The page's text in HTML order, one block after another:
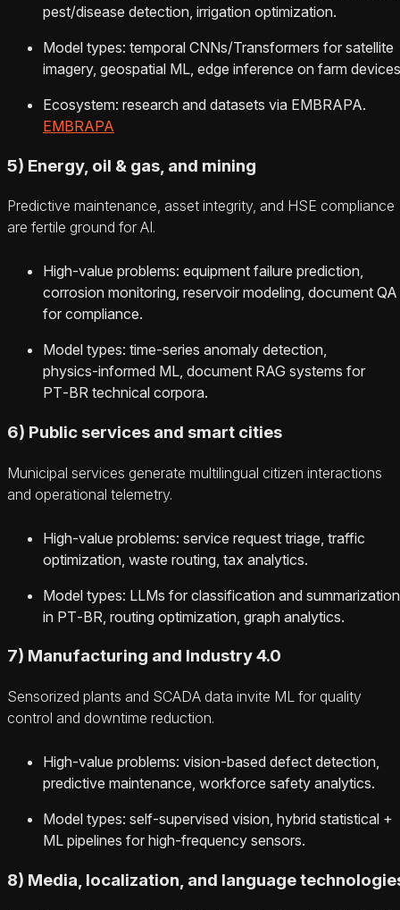
pest/disease detection, irrigation optimization.
Model types: temporal CNNs/Transformers for satellite
imagery, geospatial ML, edge inference on farm
Ecosystem: research and datasets via EMBRAPA.
EMBRAPA
5) Energy, oil & gas, and mining
Predictive maintenance, asset integrity, and HSE compliance
are fertile ground for AI.
High‑value problems: equipment failure prediction,
corrosion monitoring, reservoir modeling, document QA
for compliance.
Model types: time‑series anomaly detection,
physics‑informed ML, document RAG systems for
PT‑BR technical corpora.
6) Public services and smart cities
Municipal services generate multilingual citizen interactions
and operational telemetry.
High‑value problems: service request triage, traffic
optimization, waste routing, tax analytics.
Model types: LLMs for classification and summarization
in PT‑BR, routing optimization, graph analytics.
7) Manufacturing and Industry 4.0
Sensorized plants and SCADA data invite ML for quality
control and downtime reduction.
High‑value problems: vision‑based defect detection,
predictive maintenance, workforce safety analytics.
Model types: self‑supervised vision, hybrid statistical +
ML pipelines for high‑frequency sensors.
8) Media, localization, and language